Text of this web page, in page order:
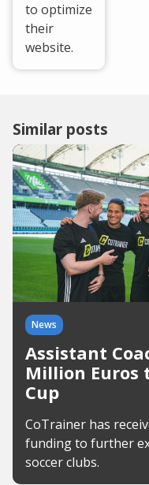
to optimize
their
website.
Similar posts
News
Assistant
Million Euros
Cup
CoTrainer has
funding to further
soccer clubs.